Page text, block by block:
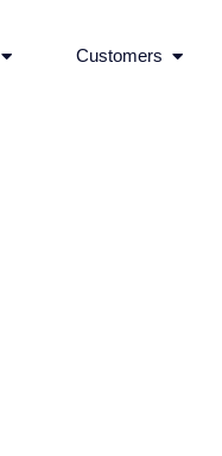
Open Industries
Customers